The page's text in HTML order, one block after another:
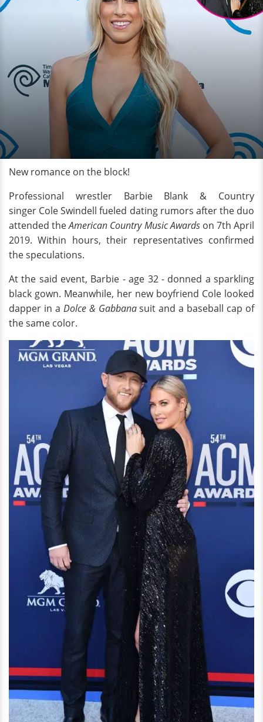
New romance on the block!
Professional wrestler Barbie Blank & Country
singer Cole Swindell fueled dating rumors after the duo
attended theAmerican Country Music Awardson 7th April
2019. Within hours, their representatives confirmed
the speculations.
At the said event, Barbie - age 32 - donned a sparkling
black gown. Meanwhile, her new boyfriend Cole looked
dapper in a Dolce & Gabbanasuit and a baseball cap of
the same color.